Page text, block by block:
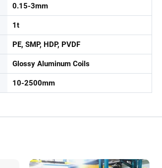
0.15-3mm
1t
PE, SMP, HDP, PVDF
Glossy Aluminum Coils
10-2500mm